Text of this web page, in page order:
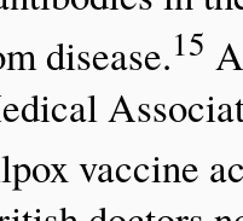
disease.15
vaccine